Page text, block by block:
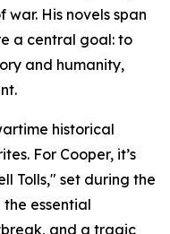
His novels span
a central goal: to
and humanity,
historical
For Cooper, it’s
Tolls," set during the
essential
and a tragic